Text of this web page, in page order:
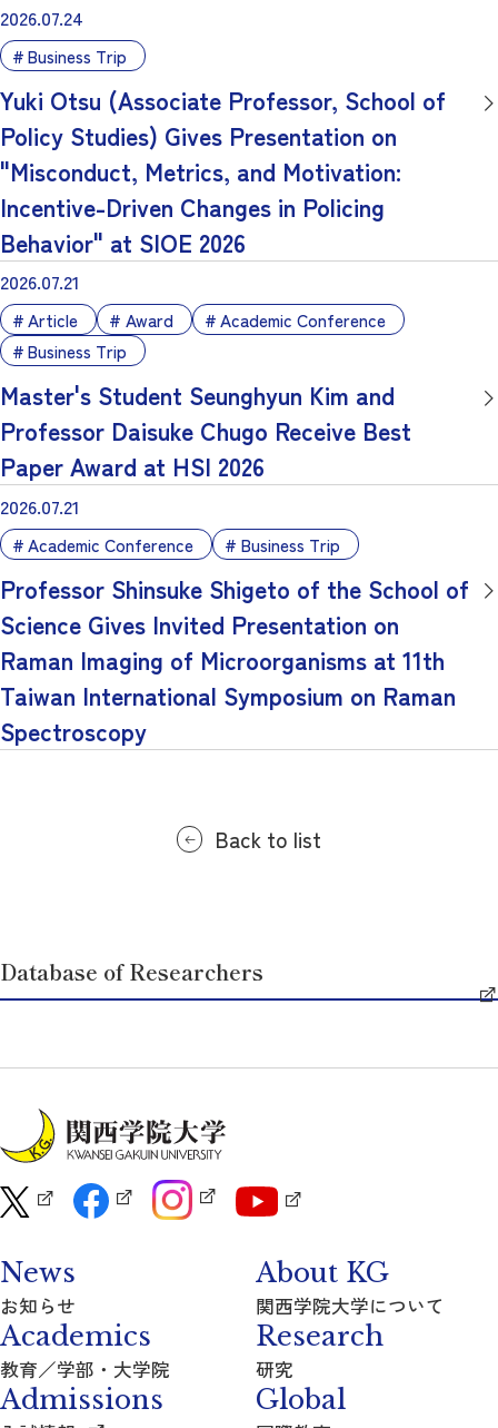
2026.07.24
Business Trip
Yuki Otsu (Associate Professor, School of
Policy Studies) Gives Presentation on
"Misconduct, Metrics, and Motivation:
Incentive-Driven Changes in Policing
Behavior" at SIOE 2026
2026.07.21
Article Award
Academic Conference
Business Trip
Master's Student Seunghyun Kim and
Professor Daisuke Chugo Receive Best
Paper Award at HSI 2026
2026.07.21
Academic Conference Business Trip
Professor Shinsuke Shigeto of the School of
Science Gives Invited Presentation on
Raman Imaging of Microorganisms at 11th
Taiwan International Symposium on Raman
Spectroscopy
Back to list
Database of Researchers
News
お知らせ
About KG
関西学院大学について
Academics
教育／学部・大学院
Research
研究
Admissions Global